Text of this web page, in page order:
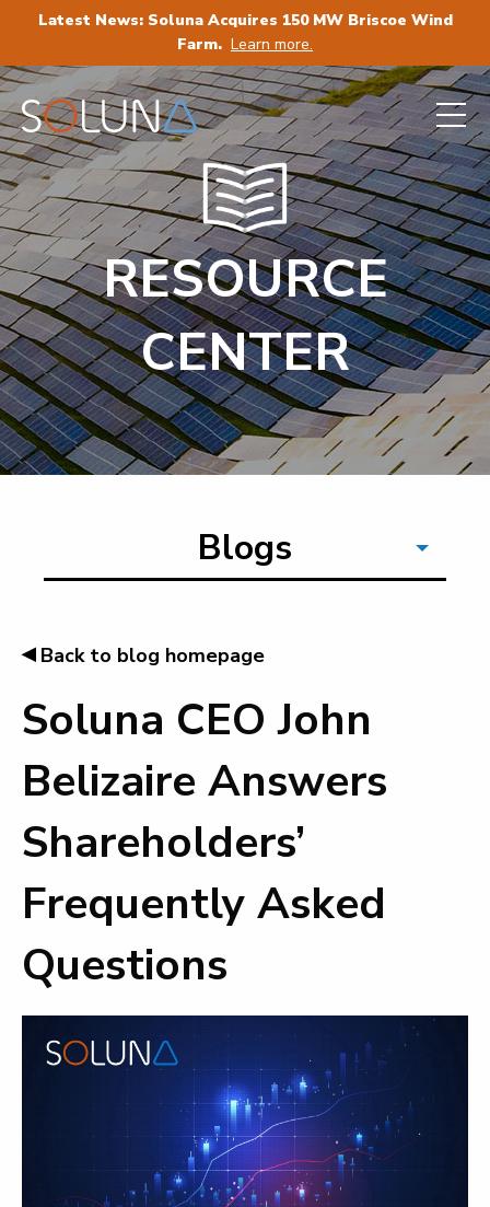
Latest News: Soluna Acquires 150 MW Briscoe Wind
Farm. Learn more.
RESOURCE
CENTER
Blogs
◂Back to blog homepage
Soluna CEO John
Belizaire Answers
Shareholders’
Frequently Asked
Questions